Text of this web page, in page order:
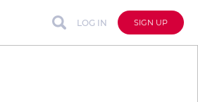
LOG IN SIGN UP